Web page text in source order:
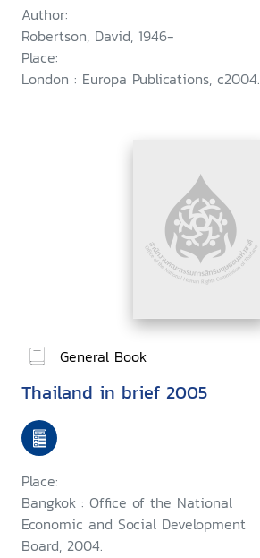
Author:
Robertson, David, 1946-
Place:
London : Europa Publications, c2004.
General Book
Thailand in brief 2005
Place:
Bangkok : Office of the National
Economic and Social Development
Board, 2004.